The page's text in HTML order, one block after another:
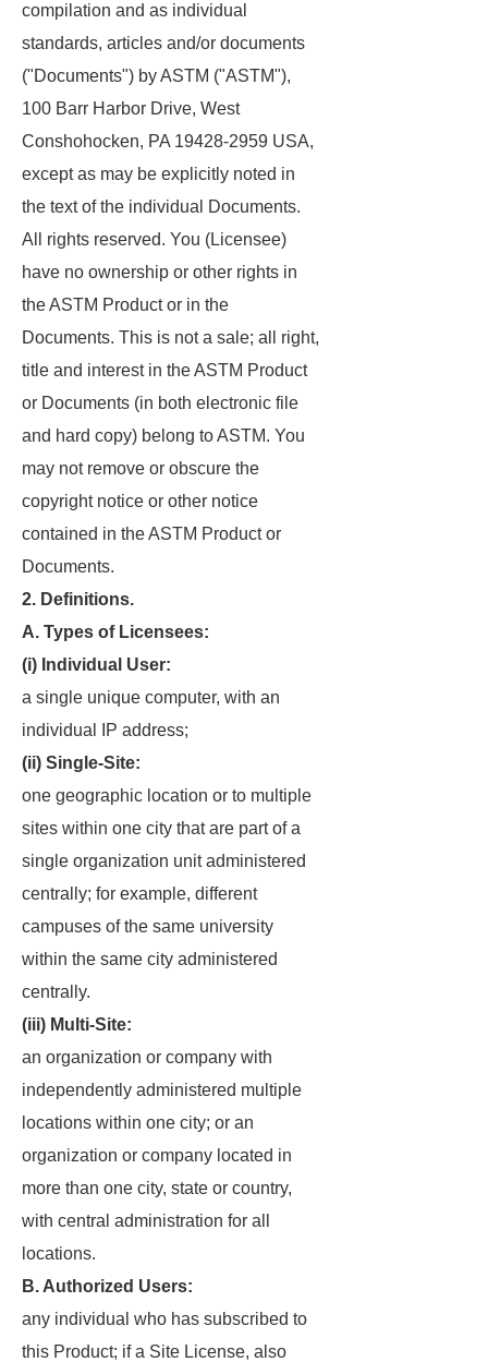
compilation and as individual
standards, articles and/or documents
("Documents") by ASTM ("ASTM"),
100 Barr Harbor Drive, West
Conshohocken, PA 19428-2959 USA,
except as may be explicitly noted in
the text of the individual Documents.
All rights reserved. You (Licensee)
have no ownership or other rights in
the ASTM Product or in the
Documents. This is not a sale; all right,
title and interest in the ASTM Product
or Documents (in both electronic file
and hard copy) belong to ASTM. You
may not remove or obscure the
copyright notice or other notice
contained in the ASTM Product or
Documents.
2. Definitions.
A. Types of Licensees:
(i) Individual User:
a single unique computer, with an
individual IP address;
(ii) Single-Site:
one geographic location or to multiple
sites within one city that are part of a
single organization unit administered
centrally; for example, different
campuses of the same university
within the same city administered
centrally.
(iii) Multi-Site:
an organization or company with
independently administered multiple
locations within one city; or an
organization or company located in
more than one city, state or country,
with central administration for all
locations.
B. Authorized Users:
any individual who has subscribed to
this Product; if a Site License, also